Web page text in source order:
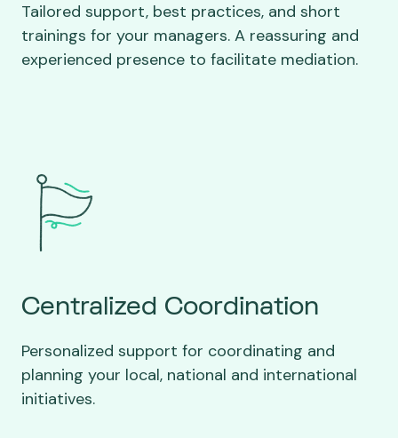
Tailored support, best practices, and short
trainings for your managers. A reassuring and
experienced presence to facilitate mediation.
Centralized Coordination
Personalized support for coordinating and
planning your local, national and international
initiatives.